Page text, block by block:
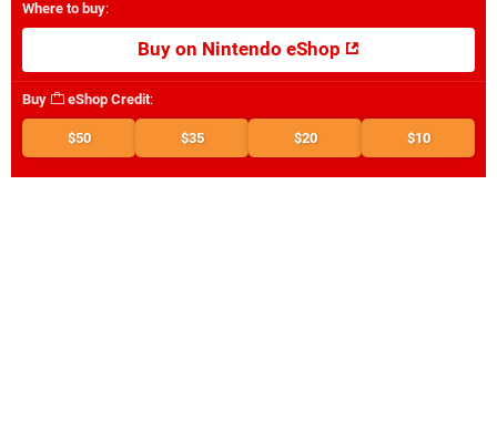
Where to buy:
Buy on Nintendo eShop
Buy eShop Credit:
$50 $35 $20 $10